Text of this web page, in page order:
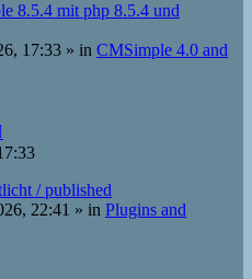
8.5.4 mit php 8.5.4 und
17:33 » in CMSimple 4.0 and
/ published
22:41 » in Plugins and